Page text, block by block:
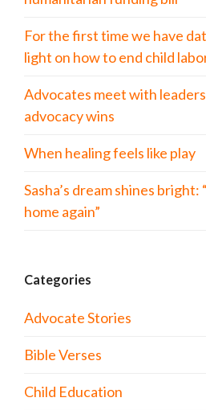
For the first time we have
light on how to end child
Advocates meet with
advocacy wins
When healing feels like play
Sasha’s dream shines
home again”
Categories
Advocate Stories
Bible Verses
Child Education